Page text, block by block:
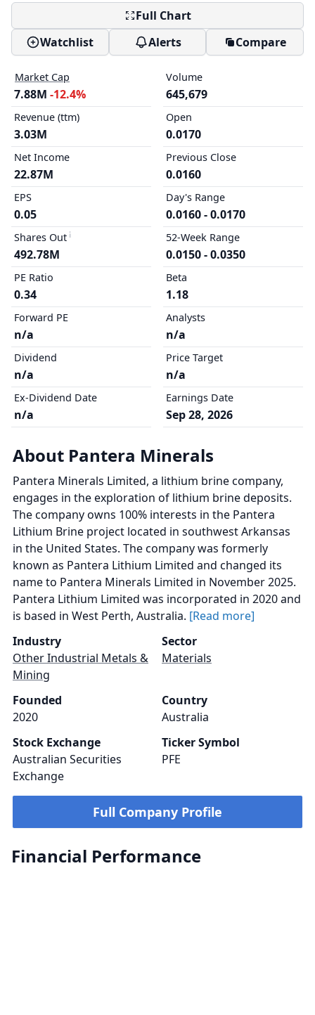
Full Chart
Watchlist
Alerts Compare
Market Cap
7.88M -12.4%
Revenue (ttm)
3.03M
Net Income
22.87M
EPS
0.05
Shares Out
492.78M
PE Ratio
0.34
Forward PE
n/a
Dividend
n/a
Ex-Dividend Date
n/a
Volume
645,679
Open
0.0170
Previous Close
0.0160
Day's Range
0.0160 - 0.0170
52-Week Range
0.0150 - 0.0350
Beta
1.18
Analysts
n/a
Price Target
n/a
Earnings Date
Sep 28, 2026
About Pantera Minerals
Pantera Minerals Limited, a lithium brine company,
engages in the exploration of lithium brine deposits.
The company owns 100% interests in the Pantera
Lithium Brine project located in southwest Arkansas
in the United States. The company was formerly
known as Pantera Lithium Limited and changed its
name to Pantera Minerals Limited in November 2025.
Pantera Lithium Limited was incorporated in 2020 and
is based in West Perth, Australia. [Read more]
Industry
Other Industrial Metals &
Mining
Sector
Materials
Founded
2020
Country
Australia
Stock Exchange
Australian Securities
Exchange
Ticker Symbol
PFE
Full Company Profile
Financial Performance